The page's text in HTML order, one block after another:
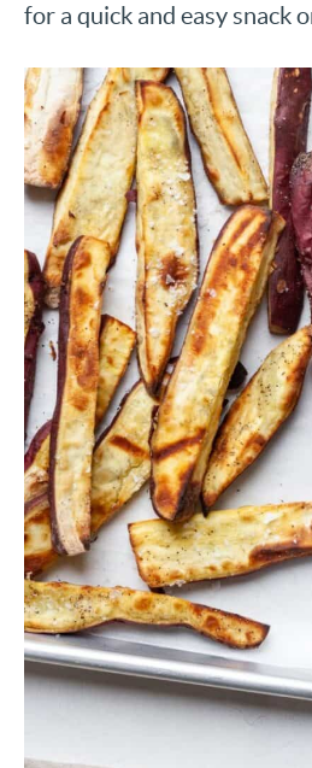
for a quick and easy snack